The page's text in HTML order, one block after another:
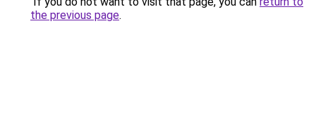
the previous page.